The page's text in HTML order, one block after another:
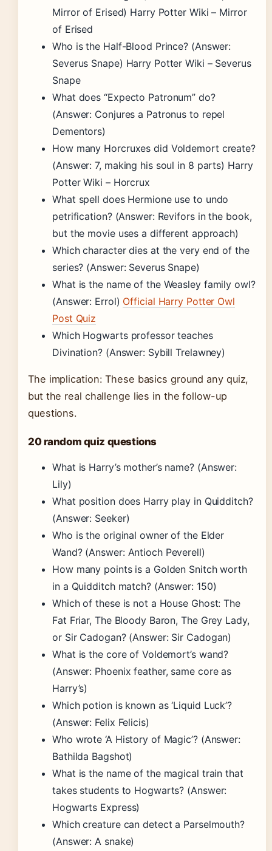
Mirror of Erised) Harry Potter Wiki – Mirror
of Erised
Who is the Half-Blood Prince? (Answer:
Severus Snape) Harry Potter Wiki – Severus
Snape
What does “Expecto Patronum” do?
(Answer: Conjures a Patronus to repel
Dementors)
How many Horcruxes did Voldemort create?
(Answer: 7, making his soul in 8 parts) Harry
Potter Wiki – Horcrux
What spell does Hermione use to undo
petrification? (Answer: Revifors in the book,
but the movie uses a different approach)
Which character dies at the very end of the
series? (Answer: Severus Snape)
What is the name of the Weasley family owl?
(Answer: Errol) Official Harry Potter Owl
Post Quiz
Which Hogwarts professor teaches
Divination? (Answer: Sybill Trelawney)
The implication: These basics ground any quiz,
but the real challenge lies in the follow-up
questions.
20 random quiz questions
What is Harry’s mother’s name? (Answer:
Lily)
What position does Harry play in Quidditch?
(Answer: Seeker)
Who is the original owner of the Elder
Wand? (Answer: Antioch Peverell)
How many points is a Golden Snitch worth
in a Quidditch match? (Answer: 150)
Which of these is not a House Ghost: The
Fat Friar, The Bloody Baron, The Grey Lady,
or Sir Cadogan? (Answer: Sir Cadogan)
What is the core of Voldemort’s wand?
(Answer: Phoenix feather, same core as
Harry’s)
Which potion is known as ‘Liquid Luck’?
(Answer: Felix Felicis)
Who wrote ‘A History of Magic’? (Answer:
Bathilda Bagshot)
What is the name of the magical train that
takes students to Hogwarts? (Answer:
Hogwarts Express)
Which creature can detect a Parselmouth?
(Answer: A snake)